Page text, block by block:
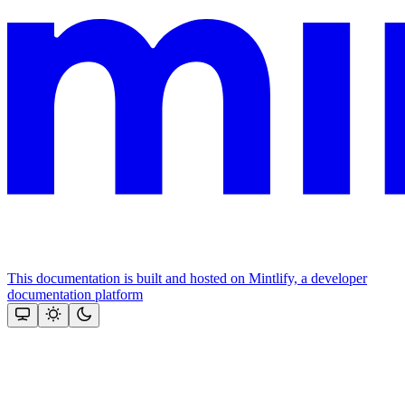
This documentation is built and hosted on Mintlify, a developer
documentation platform